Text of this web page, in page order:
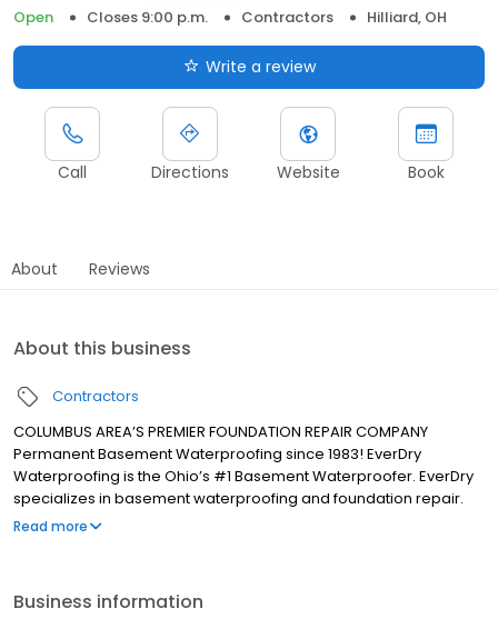
Open
Closes 9:00 p.m. Contractors Hilliard, OH
Write a review
Call Directions Website Book
About Reviews
About this business
Contractors
COLUMBUS AREA’S PREMIER FOUNDATION REPAIR COMPANY
Permanent Basement Waterproofing since 1983! EverDry
Waterproofing is the Ohio’s #1 Basement Waterproofer. EverDry
specializes in basement waterproofing and foundation repair.
Our patented, safe, and effective waterproofing method can be
FANS”.
Read more
Business information